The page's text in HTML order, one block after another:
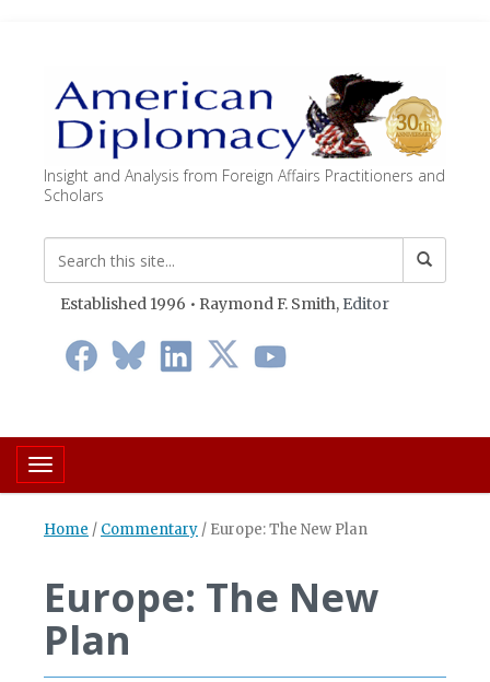
Insight and Analysis from Foreign Affairs Practitioners and
Scholars
Established 1996 • Raymond F. Smith, Editor
Toggle navigation
Home / Commentary / Europe: The New Plan
Europe: The New
Plan